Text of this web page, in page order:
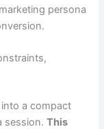
persona
a compact
session.This